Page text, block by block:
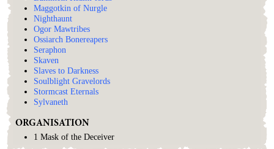
Maggotkin of Nurgle
Nighthaunt
Ogor Mawtribes
Ossiarch Bonereapers
Seraphon
Skaven
Slaves to Darkness
Soulblight Gravelords
Stormcast Eternals
Sylvaneth
ORGANISATION
1 Mask of the Deceiver